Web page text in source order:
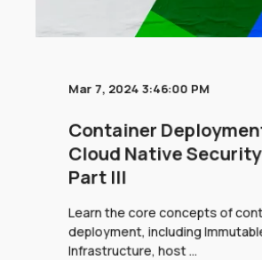
Mar 7, 2024 3:46:00 PM
Container
Cloud Native
Part III
Learn the core concepts of
deployment, including
Infrastructure, host ...